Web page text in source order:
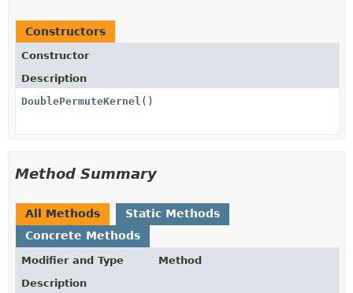
Constructors
Constructor
Description
DoublePermuteKernel ()
Method Summary
All Methods
Static Methods
Concrete Methods
Modifier and Type
Method
Description